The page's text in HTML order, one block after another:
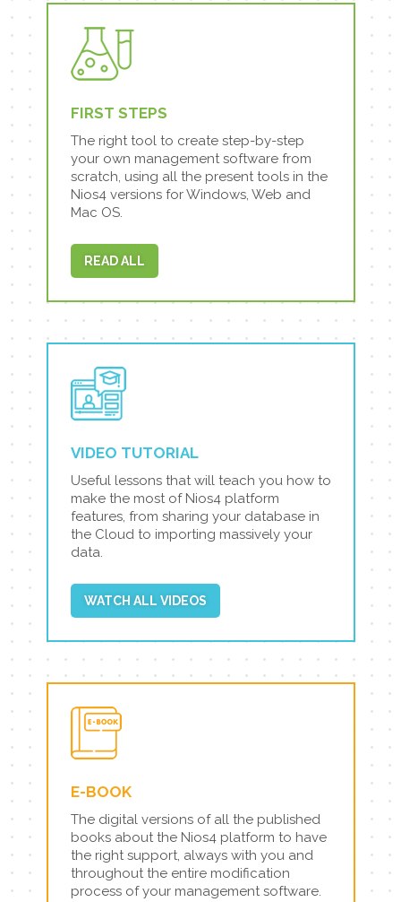
FIRST STEPS
The right tool to create step-by-step
your own management software from
scratch, using all the present tools in the
Nios4 versions for Windows, Web and
Mac OS.
READ ALL
VIDEO TUTORIAL
Useful lessons that will teach you how to
make the most of Nios4 platform
features, from sharing your database in
the Cloud to importing massively your
data.
WATCH ALL VIDEOS
E-BOOK
The digital versions of all the published
books about the Nios4 platform to have
the right support, always with you and
throughout the entire modification
process of your management software.